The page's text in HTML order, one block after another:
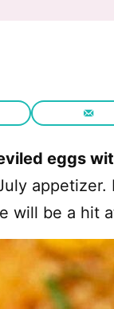
eggs
will be a hit